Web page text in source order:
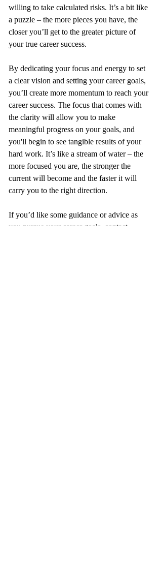
willing to take calculated risks. It’s a bit like
a puzzle – the more pieces you have, the
closer you’ll get to the greater picture of
your true career success.
By dedicating your focus and energy to set
a clear vision and setting your career goals,
you’ll create more momentum to reach your
career success. The focus that comes with
the clarity will allow you to make
meaningful progress on your goals, and
you'll begin to see tangible results of your
hard work. It’s like a stream of water – the
more focused you are, the stronger the
current will become and the faster it will
carry you to the right direction.
If you’d like some guidance or advice as
you pursue your career goals, contact